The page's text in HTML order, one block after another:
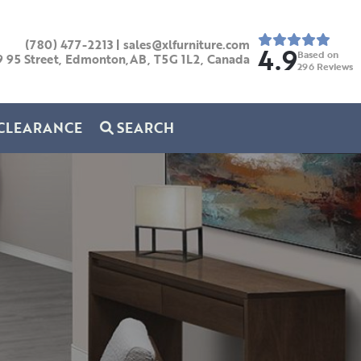
(780) 477-2213 | sales@xlfurniture.com
95 Street, Edmonton,AB, T5G 1L2, Canada 4.9Based on
296 Reviews
SEARCH